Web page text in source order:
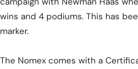
wins and 4 podiums. This has
marker.
The Nomex comes with a